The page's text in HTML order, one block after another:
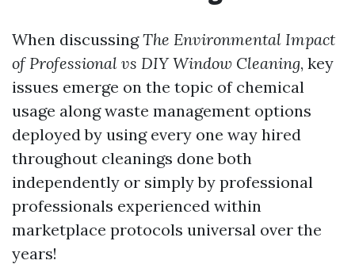
When discussingThe Environmental Impact
of Professional vs DIY Window Cleaning, key
issues emerge on the topic of chemical
usage along waste management options
deployed by using every one way hired
throughout cleanings done both
independently or simply by professional
professionals experienced within
marketplace protocols universal over the
years!